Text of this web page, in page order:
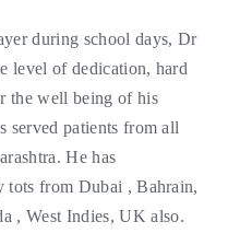
during school days, Dr
level of dedication, hard
the well being of his
served patients from all
He has
tots from Dubai , Bahrain,
, West Indies, UK also.